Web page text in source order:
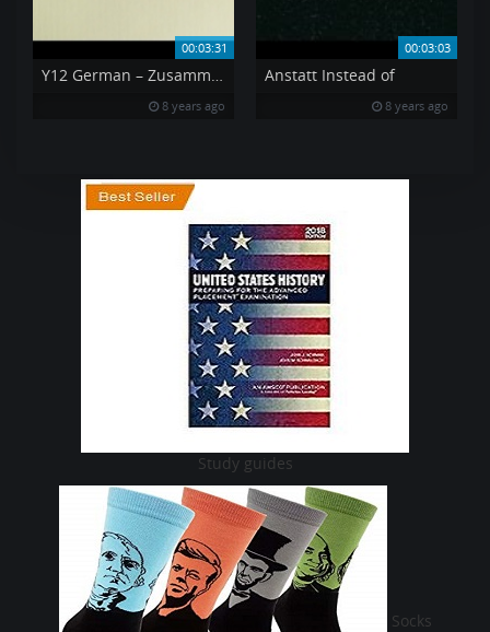
00:03:31
Y12 German – Zusammenfassend In conclusion
8 years ago
00:03:03
Anstatt Instead of
8 years ago
Study guides
Socks